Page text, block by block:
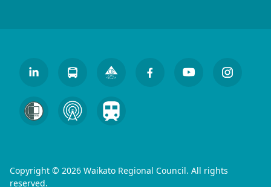
Copyright © 2026 Waikato Regional Council. All rights
reserved.